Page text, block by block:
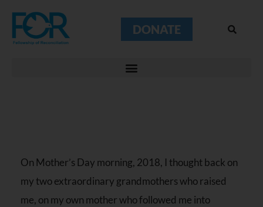
DONATE
On Mother’s Day morning, 2018, I thought back on
my two extraordinary grandmothers who raised
me, on my own mother who followed me into